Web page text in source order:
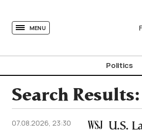
MENU
Politics
Search Results:
07.08.2026, 23:30
U.S.